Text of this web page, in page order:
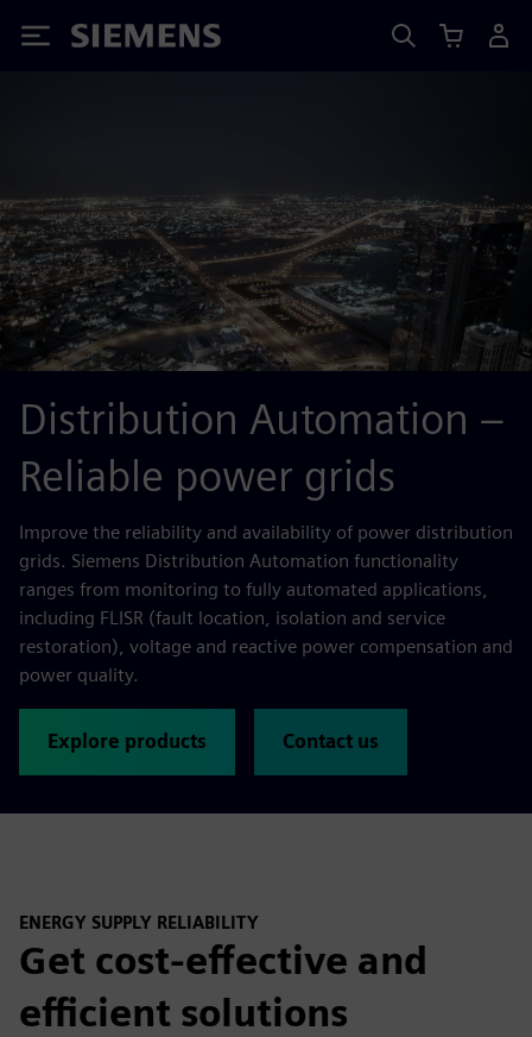
Siemens
Distribution Automation –
Reliable power grids
Improve the reliability and availability of power distribution
grids. Siemens Distribution Automation functionality
ranges from monitoring to fully automated applications,
including FLISR (fault location, isolation and service
restoration), voltage and reactive power compensation and
power quality.
Explore products Contact us
ENERGY SUPPLY RELIABILITY
Get cost-effective and
efficient solutions